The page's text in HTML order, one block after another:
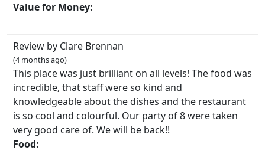
Value for Money:
Review by Clare Brennan
(4 months ago)
This place was just brilliant on all levels! The food was
incredible, that staff were so kind and
knowledgeable about the dishes and the restaurant
is so cool and colourful. Our party of 8 were taken
very good care of. We will be back!!
Food: